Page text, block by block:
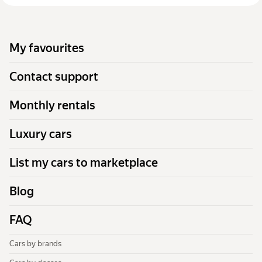
My favourites
Contact support
Monthly rentals
Luxury cars
List my cars to marketplace
Blog
FAQ
Cars by brands